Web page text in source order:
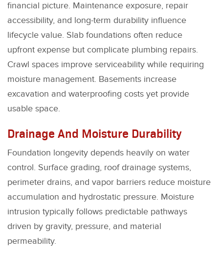
financial picture. Maintenance exposure, repair
accessibility, and long-term durability influence
lifecycle value. Slab foundations often reduce
upfront expense but complicate plumbing repairs.
Crawl spaces improve serviceability while requiring
moisture management. Basements increase
excavation and waterproofing costs yet provide
usable space.
Drainage And Moisture Durability
Foundation longevity depends heavily on water
control. Surface grading, roof drainage systems,
perimeter drains, and vapor barriers reduce moisture
accumulation and hydrostatic pressure. Moisture
intrusion typically follows predictable pathways
driven by gravity, pressure, and material
permeability.